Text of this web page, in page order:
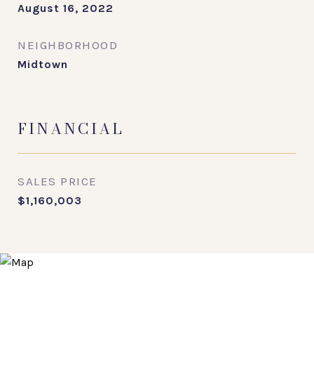
August 16, 2022
NEIGHBORHOOD
Midtown
FINANCIAL
SALES PRICE
$1,160,003